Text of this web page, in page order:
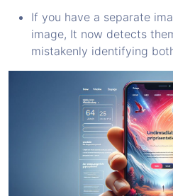
If you have a separate
image, It now detects
mistakenly identifying